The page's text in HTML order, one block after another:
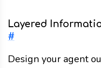
Layered
#
Design your agent